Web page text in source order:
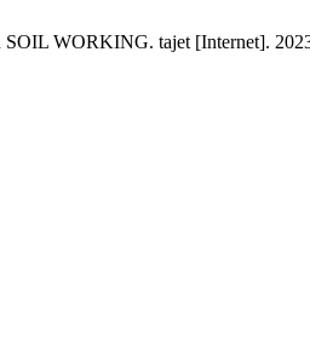
WORKING. tajet [Internet].